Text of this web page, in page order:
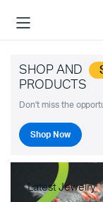
SHOP AND
PRODUCTS
Don't miss the
Shop Now
Latest Jewelry